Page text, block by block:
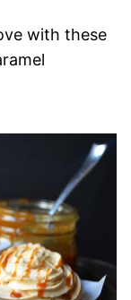
with these